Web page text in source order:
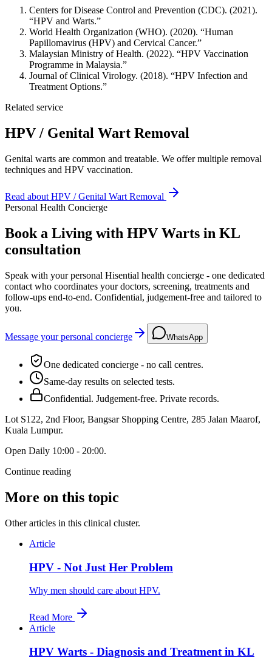
Centers for Disease Control and Prevention (CDC). (2021).
“HPV and Warts.”
World Health Organization (WHO). (2020). “Human
Papillomavirus (HPV) and Cervical Cancer.”
Malaysian Ministry of Health. (2022). “HPV Vaccination
Programme in Malaysia.”
Journal of Clinical Virology. (2018). “HPV Infection and
Treatment Options.”
Related service
HPV / Genital Wart Removal
Genital warts are common and treatable. We offer multiple removal
techniques and HPV vaccination.
Read about HPV / Genital Wart Removal
Personal Health Concierge
Book a Living with HPV Warts in KL
consultation
Speak with your personal Hisential health concierge - one dedicated
contact who coordinates your doctors, screening, treatments and
follow-ups end-to-end. Confidential, judgement-free and tailored to
you.
Message your personal concierge WhatsApp
One dedicated concierge - no call centres.
Same-day results on selected tests.
Confidential. Judgement-free. Private records.
Lot S122, 2nd Floor, Bangsar Shopping Centre, 285 Jalan Maarof,
Kuala Lumpur.
Open Daily 10:00 - 20:00.
Continue reading
More on this topic
Other articles in this clinical cluster.
Article
HPV - Not Just Her Problem
Why men should care about HPV.
Read More
Article
HPV Warts - Diagnosis and Treatment in KL